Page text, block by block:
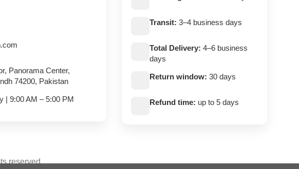
Panorama Center,
74200, Pakistan
| 9:00 AM – 5:00 PM
Transit: 3–4 business days
Total Delivery: 4–6 business
days
Return window: 30 days
Refund time: up to 5 days
reserved.